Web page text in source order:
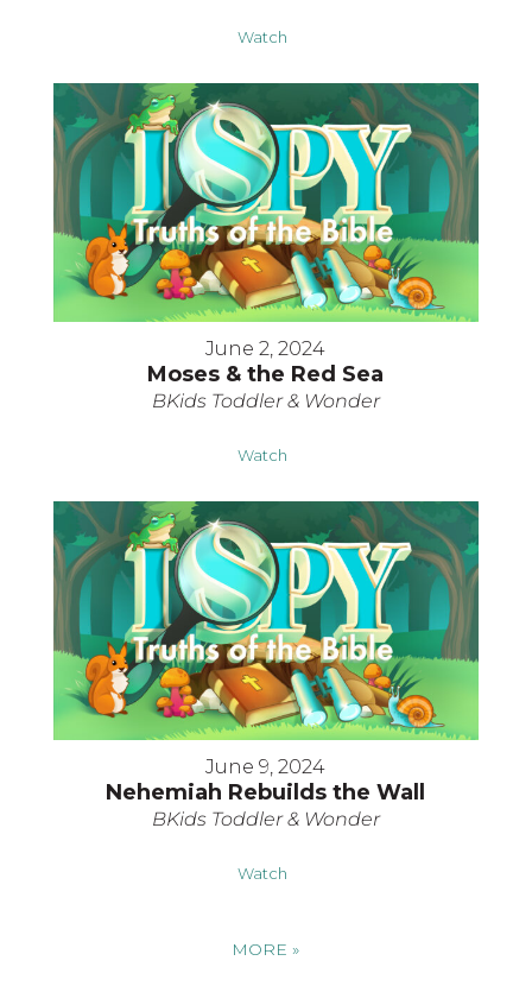
Watch
June 2, 2024
Moses & the Red Sea
BKids Toddler & Wonder
Watch
June 9, 2024
Nehemiah Rebuilds the Wall
BKids Toddler & Wonder
Watch
MORE»